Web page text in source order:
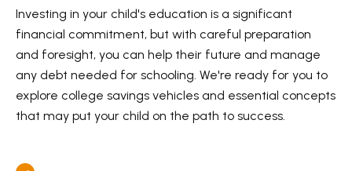
Investing in your child's education is a significant
financial commitment, but with careful preparation
and foresight, you can help their future and manage
any debt needed for schooling. We're ready for you to
explore college savings vehicles and essential concepts
that may put your child on the path to success.